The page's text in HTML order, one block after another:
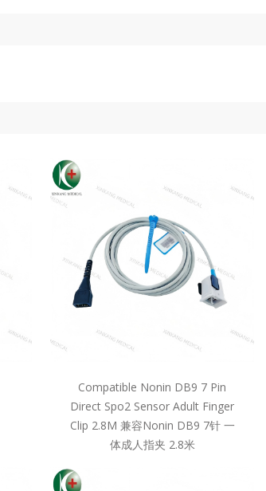
Compatible Nonin DB9 7 Pin
Direct Spo2 Sensor Adult Finger
Clip 2.8M 兼容Nonin DB9 7针 一
体成人指夹 2.8米